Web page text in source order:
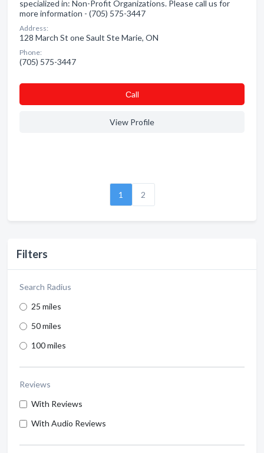
Filters
Search Radius
25 miles
50 miles
100 miles
Reviews
With Reviews
With Audio Reviews
specialized in: Non-Profit Organizations. Please call us for
more information - (705) 575-3447
Address:
128 March St one Sault Ste Marie, ON
Phone:
(705) 575-3447
Сall
View Profile
1 2